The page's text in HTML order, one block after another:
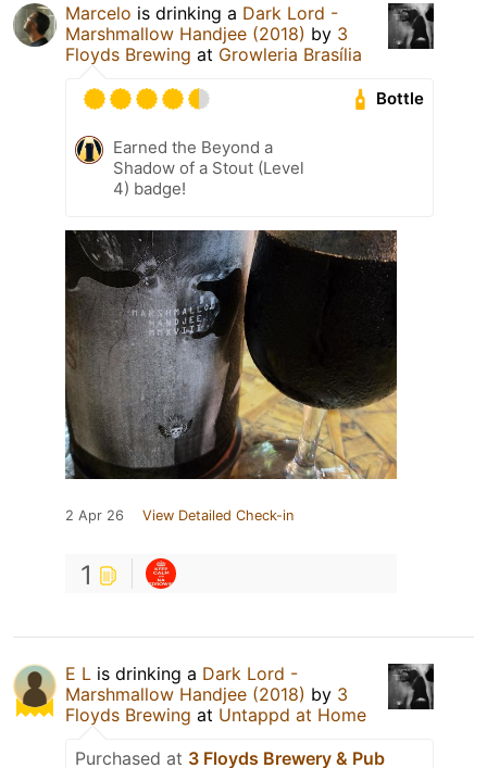
Marcelo is drinking a Dark Lord -
Marshmallow Handjee (2018) by 3
Floyds Brewing at Growleria Brasília
Bottle
Earned the Beyond a
Shadow of a Stout (Level
4) badge!
2 Apr 26 View Detailed Check-in
1
E L is drinking a Dark Lord -
Marshmallow Handjee (2018) by 3
Floyds Brewing at Untappd at Home
Purchased at 3 Floyds Brewery & Pub